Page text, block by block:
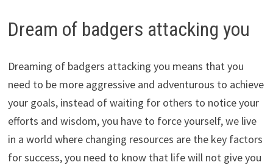
Dream of badgers attacking you
Dreaming of badgers attacking you means that you
need to be more aggressive and adventurous to achieve
your goals, instead of waiting for others to notice your
efforts and wisdom, you have to force yourself, we live
in a world where changing resources are the key factors
for success, you need to know that life will not give you